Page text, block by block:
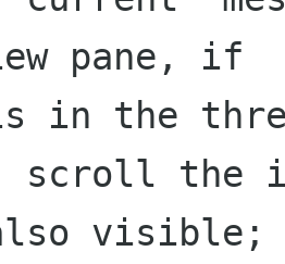
pane, if
scroll the